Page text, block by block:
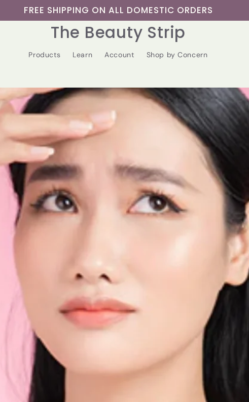
FREE SHIPPING ON ALL DOMESTIC ORDERS
The Beauty Strip
Products Learn Account Shop by Concern